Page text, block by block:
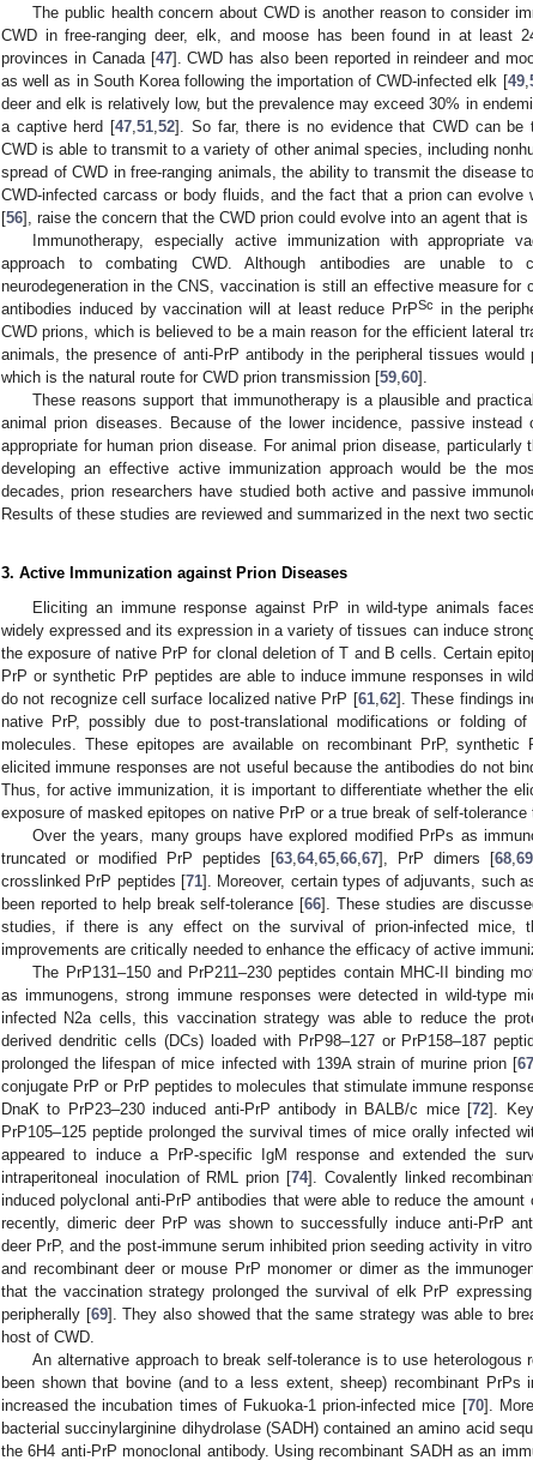
The public health concern about CWD is another reason to consider
CWD in free-ranging deer, elk, and moose has been found in at least
provinces in Canada [47]. CWD has also been reported in reindeer and
as well as in South Korea following the importation of CWD-infected elk [49,
deer and elk is relatively low, but the prevalence may exceed 30% in
a captive herd [47 ,51 ,52]. So far, there is no evidence that CWD can be
CWD is able to transmit to a variety of other animal species, including
spread of CWD in free-ranging animals, the ability to transmit the disease
CWD-infected carcass or body fluids, and the fact that a prion can
[56], raise the concern that the CWD prion could evolve into an agent that
Immunotherapy, especially active immunization with appropriate
approach to combating CWD. Although antibodies are unable to
neurodegeneration in the CNS, vaccination is still an effective measure for
antibodies induced by vaccination will at least reduce PrPSc in the
CWD prions, which is believed to be a main reason for the efficient lateral
animals, the presence of anti-PrP antibody in the peripheral tissues would
which is the natural route for CWD prion transmission [59 60].
These reasons support that immunotherapy is a plausible and
animal prion diseases. Because of the lower incidence, passive
appropriate for human prion disease. For animal prion disease, particularly
developing an effective active immunization approach would be the
decades, prion researchers have studied both active and passive
Results of these studies are reviewed and summarized in the next two
3. Active Immunization against Prion Diseases
Eliciting an immune response against PrP in wild-type animals
widely expressed and its expression in a variety of tissues can induce
the exposure of native PrP for clonal deletion of T and B cells. Certain
PrP or synthetic PrP peptides are able to induce immune responses in
do not recognize cell surface localized native PrP [61, 62]. These findings
native PrP, possibly due to post-translational modifications or folding
molecules. These epitopes are available on recombinant PrP,
elicited immune responses are not useful because the antibodies do not
Thus, for active immunization, it is important to differentiate whether the
exposure of masked epitopes on native PrP or a true break of self-tolerance
Over the years, many groups have explored modified PrPs as
truncated or modified PrP peptides [63 64, 65 66 67], PrP dimers [68 69
crosslinked PrP peptides [71]. Moreover, certain types of adjuvants, such
been reported to help break self-tolerance [66]. These studies are
studies, if there is any effect on the survival of prion-infected mice,
improvements are critically needed to enhance the efficacy of active
The PrP131–150 and PrP211–230 peptides contain MHC-II binding
as immunogens, strong immune responses were detected in wild-type
infected N2a cells, this vaccination strategy was able to reduce the
derived dendritic cells (DCs) loaded with PrP98–127 or PrP158–187
prolonged the lifespan of mice infected with 139A strain of murine prion [
conjugate PrP or PrP peptides to molecules that stimulate immune
DnaK to PrP23–230 induced anti-PrP antibody in BALB/c mice [72].
PrP105–125 peptide prolonged the survival times of mice orally infected
appeared to induce a PrP-specific IgM response and extended the
intraperitoneal inoculation of RML prion [74]. Covalently linked
induced polyclonal anti-PrP antibodies that were able to reduce the amount
recently, dimeric deer PrP was shown to successfully induce anti-PrP
deer PrP, and the post-immune serum inhibited prion seeding activity in
and recombinant deer or mouse PrP monomer or dimer as the
that the vaccination strategy prolonged the survival of elk PrP
peripherally [69]. They also showed that the same strategy was able to
host of CWD.
An alternative approach to break self-tolerance is to use
been shown that bovine (and to a less extent, sheep) recombinant PrPs
increased the incubation times of Fukuoka-1 prion-infected mice [70].
bacterial succinylarginine dihydrolase (SADH) contained an amino acid
the 6H4 anti-PrP monoclonal antibody. Using recombinant SADH as an